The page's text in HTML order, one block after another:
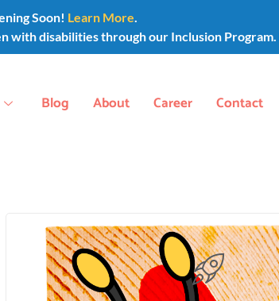
Soon! Learn More.
with disabilities through our Inclusion Program.
Blog About Career Contact